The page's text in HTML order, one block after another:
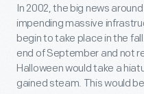
In 2002, the big news
impending massive
begin to take place in the
end of September and not
Halloween would take a
gained steam. This would